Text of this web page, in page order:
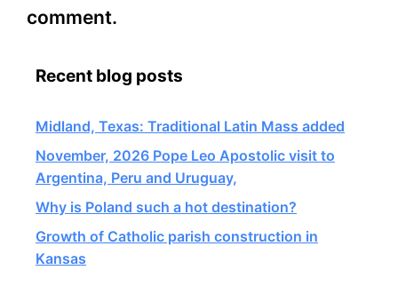
comment.
Recent blog posts
Midland, Texas: Traditional Latin Mass added
November, 2026 Pope Leo Apostolic visit to
Argentina, Peru and Uruguay,
Why is Poland such a hot destination?
Growth of Catholic parish construction in
Kansas